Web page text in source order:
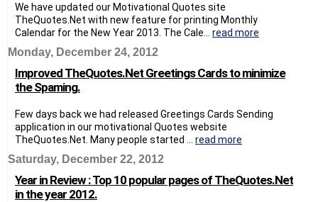
We have updated our Motivational Quotes site
TheQuotes.Net with new feature for printing Monthly
Calendar for the New Year 2013. The Cale... read more
Monday, December 24, 2012
Improved TheQuotes.Net Greetings Cards to minimize
the Spaming.
Few days back we had released Greetings Cards Sending
application in our motivational Quotes website
TheQuotes.Net. Many people started ... read more
Saturday, December 22, 2012
Year in Review : Top 10 popular pages of TheQuotes.Net
in the year 2012.